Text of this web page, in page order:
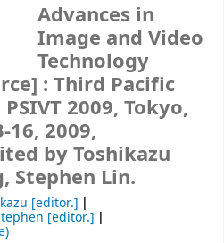
Advances in
Image and Video
Technology
: Third Pacific
2009, Tokyo,
16, 2009,
by Toshikazu
Stephen Lin.
[editor.]
[editor.]